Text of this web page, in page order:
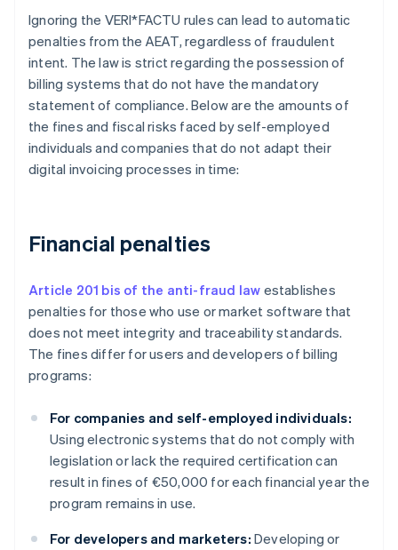
Ignoring the VERI*FACTU rules can lead to automatic
penalties from the AEAT, regardless of fraudulent
intent. The law is strict regarding the possession of
billing systems that do not have the mandatory
statement of compliance. Below are the amounts of
the fines and fiscal risks faced by self-employed
individuals and companies that do not adapt their
digital invoicing processes in time:
Financial penalties
Article 201 bis of the anti-fraud law establishes
penalties for those who use or market software that
does not meet integrity and traceability standards.
The fines differ for users and developers of billing
programs:
For companies and self-employed individuals:
Using electronic systems that do not comply with
legislation or lack the required certification can
result in fines of €50,000 for each financial year the
program remains in use.
For developers and marketers: Developing or